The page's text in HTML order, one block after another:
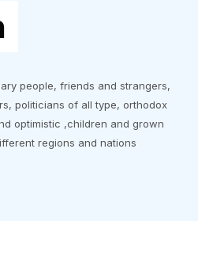
people, friends and strangers,
politicians of all type, orthodox
optimistic ,children and grown
regions and nations